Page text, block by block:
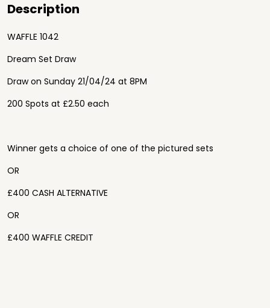
Description
WAFFLE 1042
Dream Set Draw
Draw on Sunday 21/04/24 at 8PM
200 Spots at £2.50 each
Winner gets a choice of one of the pictured sets
OR
£400 CASH ALTERNATIVE
OR
£400 WAFFLE CREDIT